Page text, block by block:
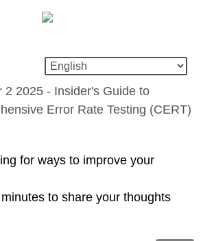
2 2025 - Insider's Guide to
Error Rate Testing (CERT)
for ways to improve your
to share your thoughts